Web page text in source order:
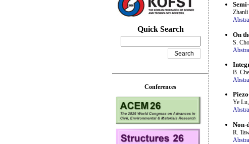
Zhanli
On
S.
B.
Ye
Non-
R.
Quick Search
Conferences